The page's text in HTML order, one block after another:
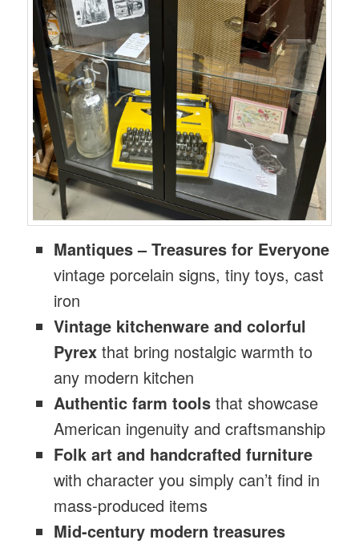
Mantiques – Treasures for Everyone
vintage porcelain signs, tiny toys, cast
iron
Vintage kitchenware and colorful
Pyrexthat bring nostalgic warmth to
any modern kitchen
Authentic farm toolsthat showcase
American ingenuity and craftsmanship
Folk art and handcrafted furniture
with character you simply can’t find in
mass-produced items
Mid-century modern treasures